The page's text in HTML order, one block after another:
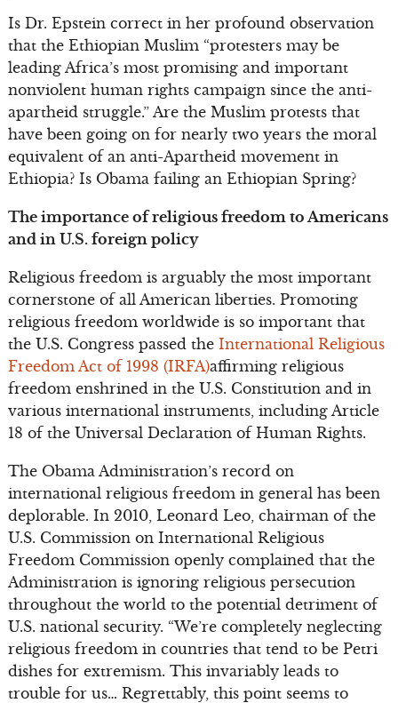
Is Dr. Epstein correct in her profound observation
that the Ethiopian Muslim “protesters may be
leading Africa’s most promising and important
nonviolent human rights campaign since the anti-
apartheid struggle.” Are the Muslim protests that
have been going on for nearly two years the moral
equivalent of an anti-Apartheid movement in
Ethiopia? Is Obama failing an Ethiopian Spring?
The importance of religious freedom to Americans
and in U.S. foreign policy
Religious freedom is arguably the most important
cornerstone of all American liberties. Promoting
religious freedom worldwide is so important that
the U.S. Congress passed the International Religious
Freedom Act of 1998 (IRFA)affirming religious
freedom enshrined in the U.S. Constitution and in
various international instruments, including Article
18 of the Universal Declaration of Human Rights.
The Obama Administration’s record on
international religious freedom in general has been
deplorable. In 2010, Leonard Leo, chairman of the
U.S. Commission on International Religious
Freedom Commission openly complained that the
Administration is ignoring religious persecution
throughout the world to the potential detriment of
U.S. national security. “We’re completely neglecting
religious freedom in countries that tend to be Petri
dishes for extremism. This invariably leads to
trouble for us… Regrettably, this point seems to